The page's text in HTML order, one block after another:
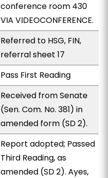
conference room 430
VIA VIDEOCONFERENCE.
Referred to HSG, FIN,
referral sheet 17
Pass First Reading
Received from Senate
(Sen. Com. No. 381) in
amended form (SD 2).
Report adopted; Passed
Third Reading, as
amended (SD 2). Ayes,